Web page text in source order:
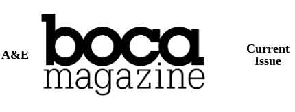
A&E
Current
Issue